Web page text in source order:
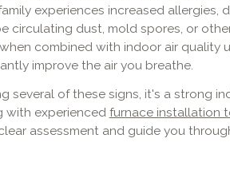
experiences increased allergies,
circulating dust, mold spores, or
combined with indoor air quality
improve the air you breathe.
several of these signs, it's a strong
with experienced furnace installation
assessment and guide you